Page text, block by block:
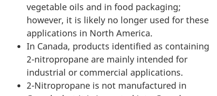
vegetable oils and in food packaging;
however, it is likely no longer used for these
applications in North America.
In Canada, products identified as containing
2-nitropropane are mainly intended for
industrial or commercial applications.
2-Nitropropane is not manufactured in